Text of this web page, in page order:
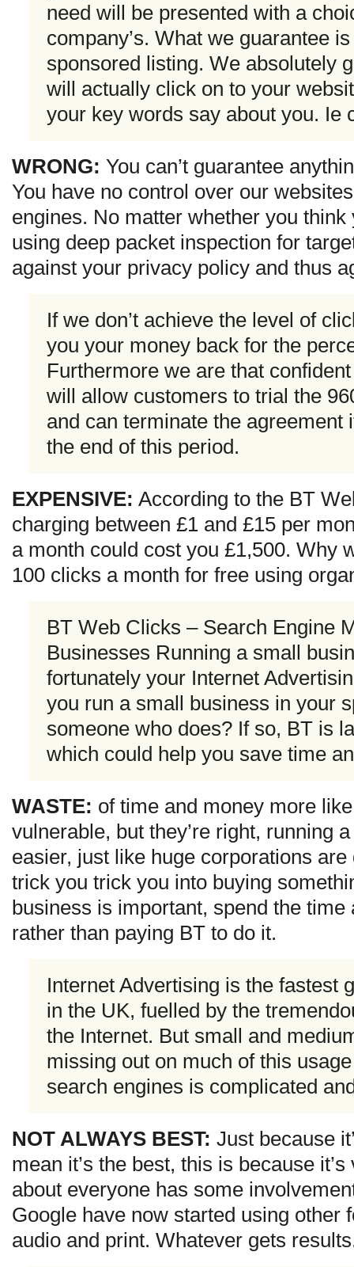
need will be presented with a
company’s. What we guarantee
sponsored listing. We absolutely
will actually click on to your
your key words say about you. Ie
WRONG: You can’t guarantee
You have no control over our
engines. No matter whether you
using deep packet inspection for
against your privacy policy and thus
If we don’t achieve the level of
you your money back for the
Furthermore we are that
will allow customers to trial the
and can terminate the agreement
the end of this period.
EXPENSIVE: According to the BT
charging between £1 and £15 per
a month could cost you £1,500. Why
100 clicks a month for free using
BT Web Clicks – Search Engine
Businesses Running a small
fortunately your Internet
you run a small business in your
someone who does? If so, BT is
which could help you save time
WASTE: of time and money more
vulnerable, but they’re right, running
easier, just like huge corporations
trick you trick you into buying
business is important, spend the
rather than paying BT to do it.
Internet Advertising is the fastest
in the UK, fuelled by the
the Internet. But small and
missing out on much of this
search engines is complicated
NOT ALWAYS BEST: Just because
mean it’s the best, this is because
about everyone has some
Google have now started using other
audio and print. Whatever gets